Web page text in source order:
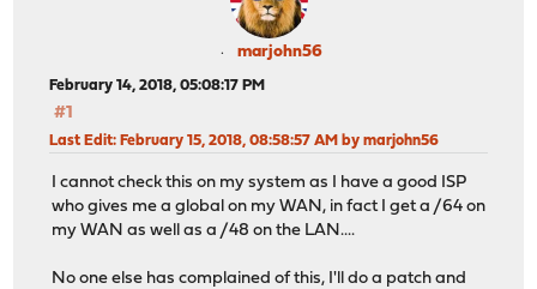
marjohn56
February 14, 2018, 05:08:17 PM
#1
Last Edit: February 15, 2018, 08:58:57 AM by marjohn56
I cannot check this on my system as I have a good ISP
who gives me a global on my WAN, in fact I get a /64 on
my WAN as well as a /48 on the LAN....
No one else has complained of this, I'll do a patch and